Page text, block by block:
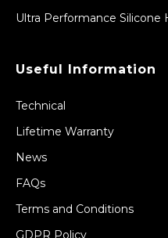
Ultra Performance Silicone
Useful Information
Technical
Lifetime Warranty
News
FAQs
Terms and Conditions
GDPR Policy